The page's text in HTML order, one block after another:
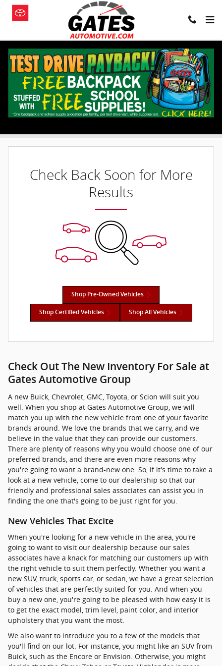
Skip to main content
New Inventory
0 Matching Filter / Sort 1
Check Back Soon for More
Results
Shop Pre-Owned Vehicles
Shop Certified Vehicles Shop All Vehicles
Check Out The New Inventory For Sale at
Gates Automotive Group
A new Buick, Chevrolet, GMC, Toyota, or Scion will suit you
well. When you shop at Gates Automotive Group, we will
match you up with the new vehicle from one of your favorite
brands around. We love the brands that we carry, and we
believe in the value that they can provide our customers.
There are plenty of reasons why you would choose one of our
preferred brands, and there are even more reasons why
you're going to want a brand-new one. So, if it's time to take a
look at a new vehicle, come to our dealership so that our
friendly and professional sales associates can assist you in
finding the one that's going to be just right for you.
New Vehicles That Excite
When you're looking for a new vehicle in the area, you're
going to want to visit our dealership because our sales
associates have a knack for matching our customers up with
the right vehicle to suit them perfectly. Whether you want a
new SUV, truck, sports car, or sedan, we have a great selection
of vehicles that are perfectly suited for you. And when you
buy a new one, you're going to be pleased with how easy it is
to get the exact model, trim level, paint color, and interior
upholstery that you want the most.
We also want to introduce you to a few of the models that
you'll find on our lot. For instance, you might like an SUV from
Buick, such as the Encore or Envision. Otherwise, you might